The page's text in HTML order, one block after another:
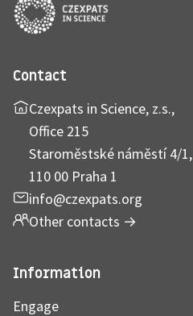
Contact
Czexpats in Science, z.s.,
Office 215
Staroměstské náměstí 4/1,
110 00 Praha 1
info@czexpats.org
Other contacts →
Information
Engage